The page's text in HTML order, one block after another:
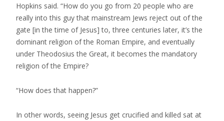
Hopkins said. “How do you go from 20 people who are
really into this guy that mainstream Jews reject out of the
gate [in the time of Jesus] to, three centuries later, it’s the
dominant religion of the Roman Empire, and eventually
under Theodosius the Great, it becomes the mandatory
religion of the Empire?
“How does that happen?”
In other words, seeing Jesus get crucified and killed sat at